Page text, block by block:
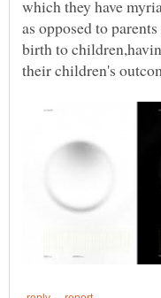
which they have
as opposed to
birth to
their children's